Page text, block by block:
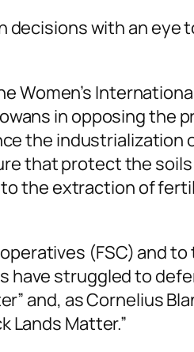
decisions with an eye
Women’s
in opposing the
the industrialization
that protect the
the extraction of
(FSC) and
have struggled to
and, as Cornelius
Lands Matter.”